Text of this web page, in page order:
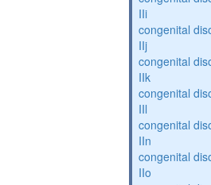
IIi
congenital
IIj
congenital
IIk
congenital
IIl
congenital
IIn
congenital
IIo